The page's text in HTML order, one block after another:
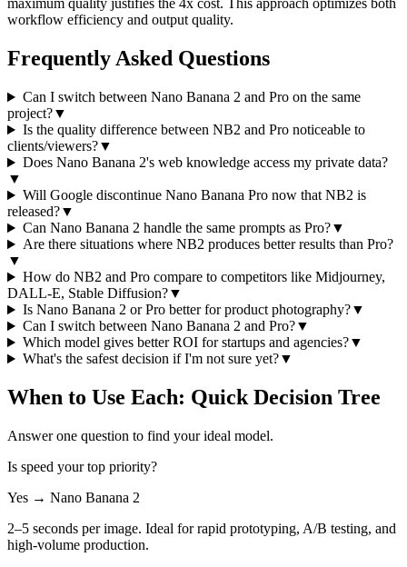
maximum quality justifies the 4x cost. This approach optimizes both
workflow efficiency and output quality.
Frequently Asked Questions
Can I switch between Nano Banana 2 and Pro on the same
project?▼
Is the quality difference between NB2 and Pro noticeable to
clients/viewers?▼
Does Nano Banana 2's web knowledge access my private data?
▼
Will Google discontinue Nano Banana Pro now that NB2 is
released?▼
Can Nano Banana 2 handle the same prompts as Pro?▼
Are there situations where NB2 produces better results than Pro?
▼
How do NB2 and Pro compare to competitors like Midjourney,
DALL-E, Stable Diffusion?▼
Is Nano Banana 2 or Pro better for product photography?▼
Can I switch between Nano Banana 2 and Pro?▼
Which model gives better ROI for startups and agencies?▼
What's the safest decision if I'm not sure yet?▼
When to Use Each: Quick Decision Tree
Answer one question to find your ideal model.
Is speed your top priority?
Yes → Nano Banana 2
2–5 seconds per image. Ideal for rapid prototyping, A/B testing, and
high-volume production.